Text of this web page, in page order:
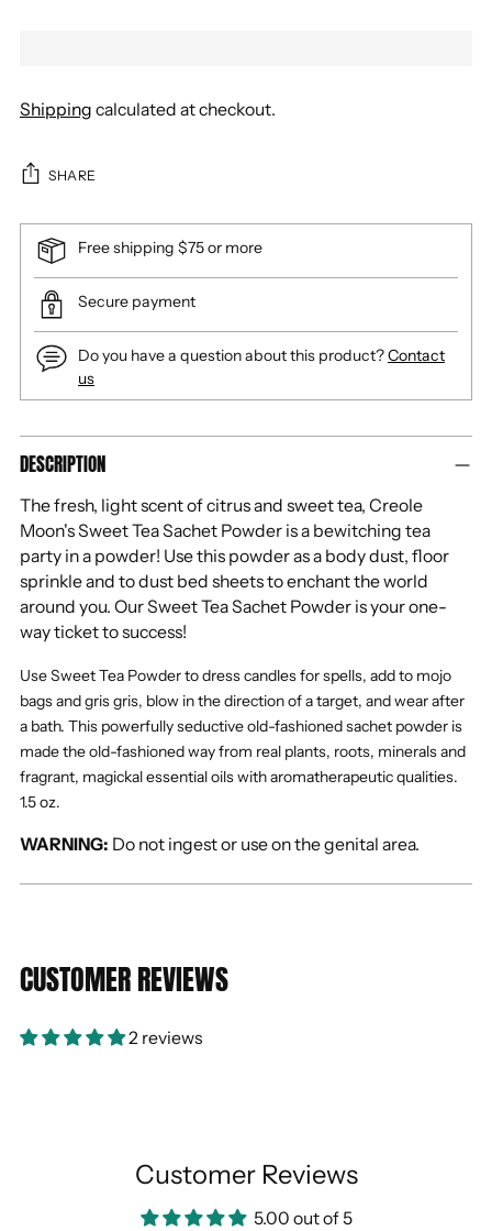
Shipping calculated at checkout.
SHARE
Free shipping $75 or more
Secure payment
Do you have a question about this product?Contact
us
Adding
product
your
cart
DESCRIPTION
The fresh, light scent of citrus and sweet tea, Creole
Moon's Sweet Tea Sachet Powder is a bewitching tea
party in a powder! Use this powder as a body dust, floor
sprinkle and to dust bed sheets to enchant the world
around you. Our Sweet Tea Sachet Powder is your one-
way ticket to success!
Use Sweet Tea Powder to dress candles for spells, add to mojo
bags and gris gris, blow in the direction of a target, and wear after
a bath. This powerfully seductive old-fashioned sachet powder is
made the old-fashioned way from real plants, roots, minerals and
fragrant, magickal essential oils with aromatherapeutic qualities.
1.5 oz.
WARNING: Do not ingest or use on the genital area.
CUSTOMER REVIEWS
2 reviews
Customer Reviews
5.00 out of 5